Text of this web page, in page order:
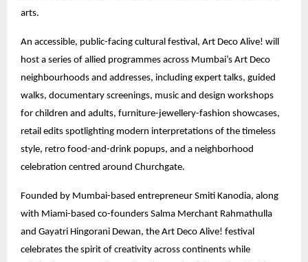
arts.
An accessible, public-facing cultural festival, Art Deco Alive! will
host a series of allied programmes across Mumbai’s Art Deco
neighbourhoods and addresses, including expert talks, guided
walks, documentary screenings, music and design workshops
for children and adults, furniture-jewellery-fashion showcases,
retail edits spotlighting modern interpretations of the timeless
style, retro food-and-drink popups, and a neighborhood
celebration centred around Churchgate.
Founded by Mumbai-based entrepreneur Smiti Kanodia, along
with Miami-based co-founders Salma Merchant Rahmathulla
and Gayatri Hingorani Dewan, the Art Deco Alive! festival
celebrates the spirit of creativity across continents while